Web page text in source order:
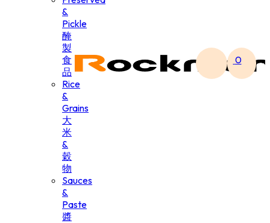
&
Pickle
醃
製
食
品
Rice
&
Grains
大
米
&
穀
物
Sauces
&
Paste
醬
0